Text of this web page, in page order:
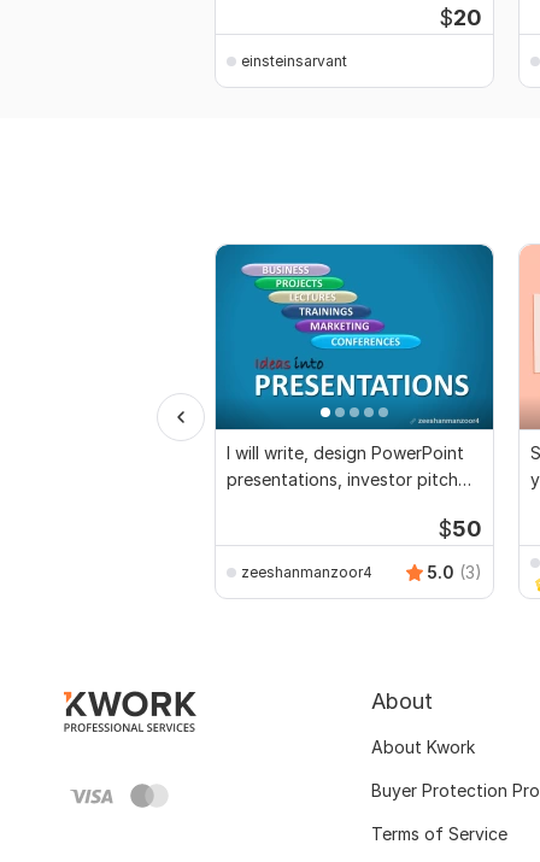
$20
einsteinsarvant
I will write, design PowerPoint
presentations, investor pitch
$50
zeeshanmanzoor4 5.0 (3)
About
About Kwork
Buyer Protection
Terms of Service